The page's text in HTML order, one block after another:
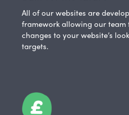
All of our websites are
framework allowing our team
changes to your website’s
targets.